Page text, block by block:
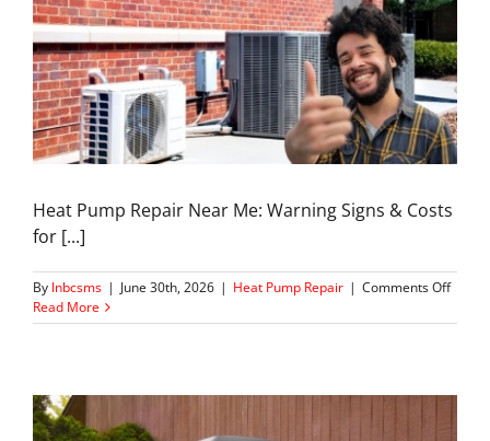
Heat Pump Repair Near Me: Warning Signs & Costs
for [...]
By lnbcsms | June 30th, 2026 | Heat Pump Repair | Comments Offon
Pump
Read More